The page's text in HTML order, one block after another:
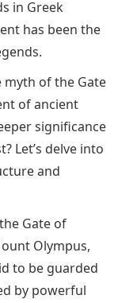
in Greek
has been the
of the Gate
of ancient
significance
Let’s delve into
and
Gate of
Olympus,
to be guarded
by powerful